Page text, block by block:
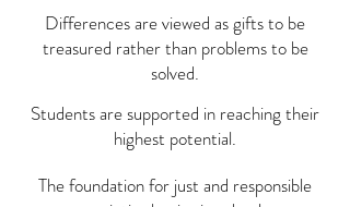
Differences are viewed as gifts to be
treasured rather than problems to be
solved.
Students are supported in reaching their
highest potential.
The foundation for just and responsible